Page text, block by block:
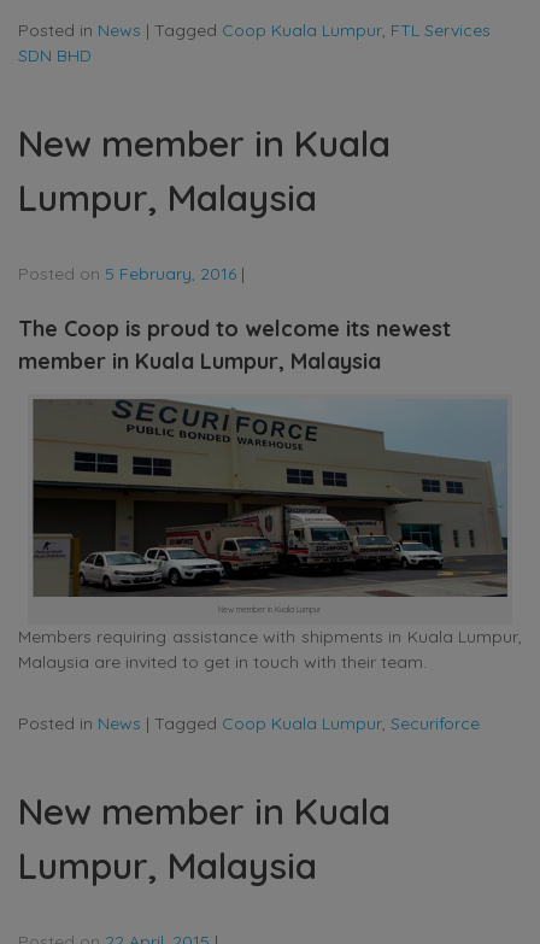
Posted in News | Tagged Coop Kuala Lumpur, FTL Services
SDN BHD
New member in Kuala
Lumpur, Malaysia
Posted on 5 February, 2016 |
The Coop is proud to welcome its newest
member in Kuala Lumpur, Malaysia
New member in Kuala Lumpur
Members requiring assistance with shipments in Kuala Lumpur,
Malaysia are invited to get in touch with their team.
Posted in News | Tagged Coop Kuala Lumpur, Securiforce
New member in Kuala
Lumpur, Malaysia